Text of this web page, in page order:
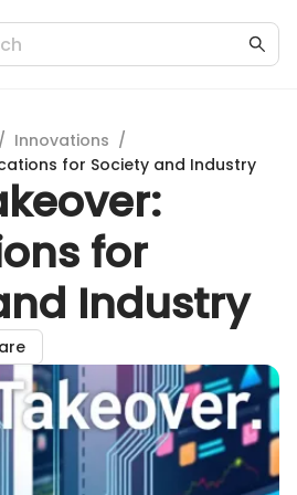
/ Innovations /
for Society and Industry
for
Industry